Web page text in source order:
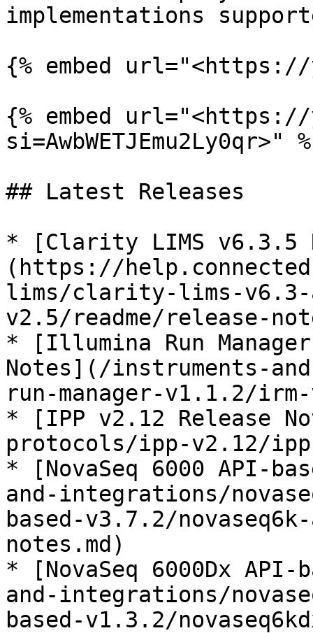
implementations
{% embed url="<https://
{% embed url="<https://
si=AwbWETJEmu2Ly0qr>"
## Latest Releases
* [Clarity LIMS v6.3.5
(https://
lims/clarity-lims-
v2.5/readme/release-
* [Illumina Run
Notes](/instruments-
run-manager-v1.1.2/
* [IPP v2.12 Release
protocols/ipp-v2.12/
* [NovaSeq 6000 API-
and-integrations/
based-v3.7.2/
notes.md)
* [NovaSeq 6000Dx
and-integrations/
based-v1.3.2/